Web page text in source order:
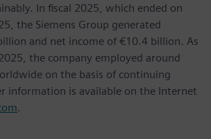
In fiscal 2025, which ended on
the Siemens Group generated
and net income of €10.4 billion. As
the company employed around
on the basis of continuing
information is available on the Internet
.